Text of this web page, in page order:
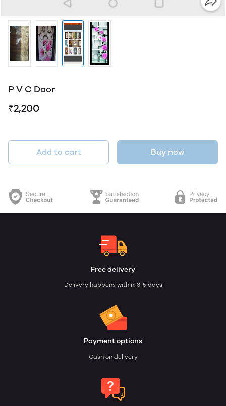
P V C Door
₹2,200
Add to cart Buy now
Free delivery
Delivery happens within: 3-5 days
Payment options
Cash on delivery